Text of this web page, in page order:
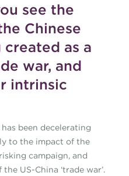
see the
Chinese
as a
war, and
intrinsic
been decelerating
to the impact of the
campaign, and
US-China ‘trade war’.